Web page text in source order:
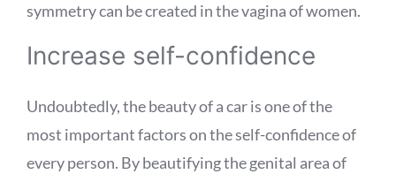
symmetry can be created in the vagina of women.
Increase self-confidence
Undoubtedly, the beauty of a car is one of the
most important factors on the self-confidence of
every person. By beautifying the genital area of ​​